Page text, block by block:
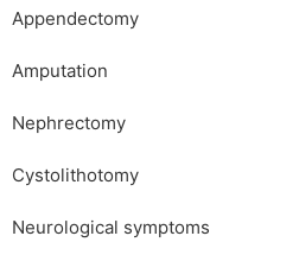
Appendectomy
Amputation
Nephrectomy
Cystolithotomy
Neurological symptoms